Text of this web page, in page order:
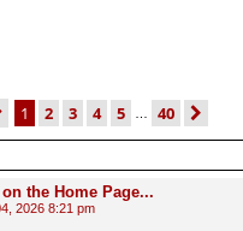
page 1 of 40
1 2 3 4 5 40
the Home Page...
2026 8:21 pm